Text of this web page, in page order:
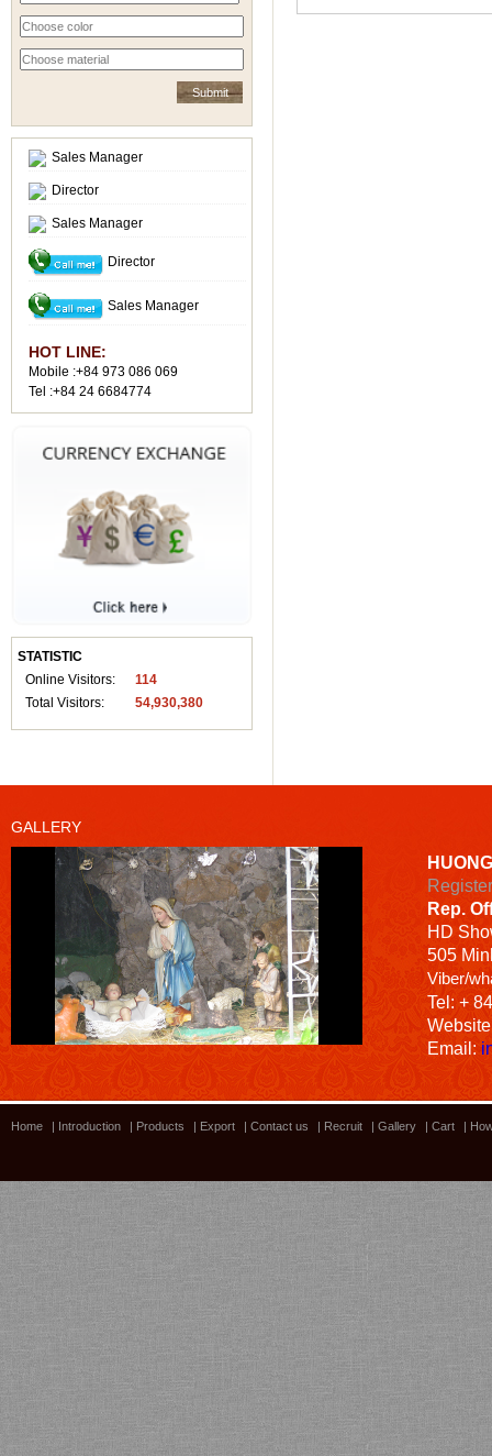
Sales Manager
Director
Sales Manager
Director
Sales Manager
HOT LINE:
Mobile :+84 973 086 069
Tel :+84 24 6684774
STATISTIC
Online Visitors:
114
Total Visitors:
54,930,380
GALLERY
Bamboo showroom
Rep.
HD
505
Viber/
Tel: +
Email:
Home Introduction Products Export Contact us Recruit Gallery Cart